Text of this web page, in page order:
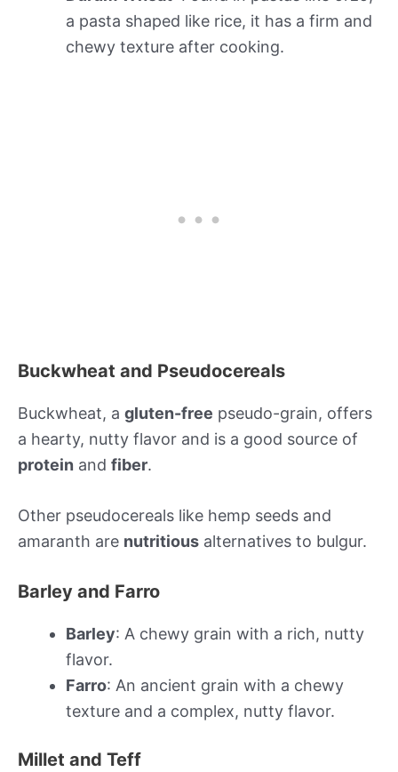
a pasta shaped like rice, it has a firm and
chewy texture after cooking.
Buckwheat and Pseudocereals
Buckwheat, a gluten-free pseudo-grain, offers
a hearty, nutty flavor and is a good source of
protein and fiber.
Other pseudocereals like hemp seeds and
amaranth are nutritious alternatives to bulgur.
Barley and Farro
Barley: A chewy grain with a rich, nutty
flavor.
Farro: An ancient grain with a chewy
texture and a complex, nutty flavor.
Millet and Teff